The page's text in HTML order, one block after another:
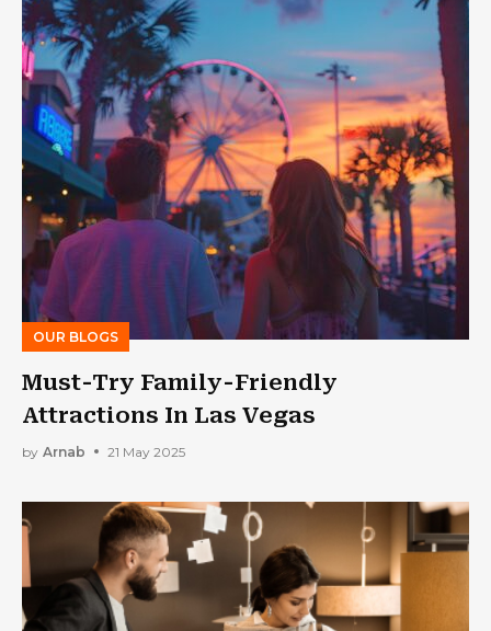
OUR BLOGS
Must-Try Family-Friendly
Attractions In Las Vegas
by Arnab 21 May 2025